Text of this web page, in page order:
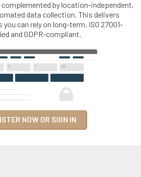
by location-independent,
data collection. This delivers
can rely on long-term. ISO 27001-
and GDPR-compliant.
NOW OR SIGN IN